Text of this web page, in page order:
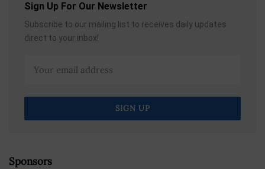
Sign Up For Our Newsletter
Subscribe to our mailing list to receives daily updates
direct to your inbox!
Sponsors